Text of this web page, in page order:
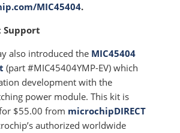
MIC45404.
Support
also introduced the MIC45404
(part #MIC45404YMP-EV) which
development with the
power module. This kit is
$55.00 from microchipDIRECT
authorized worldwide